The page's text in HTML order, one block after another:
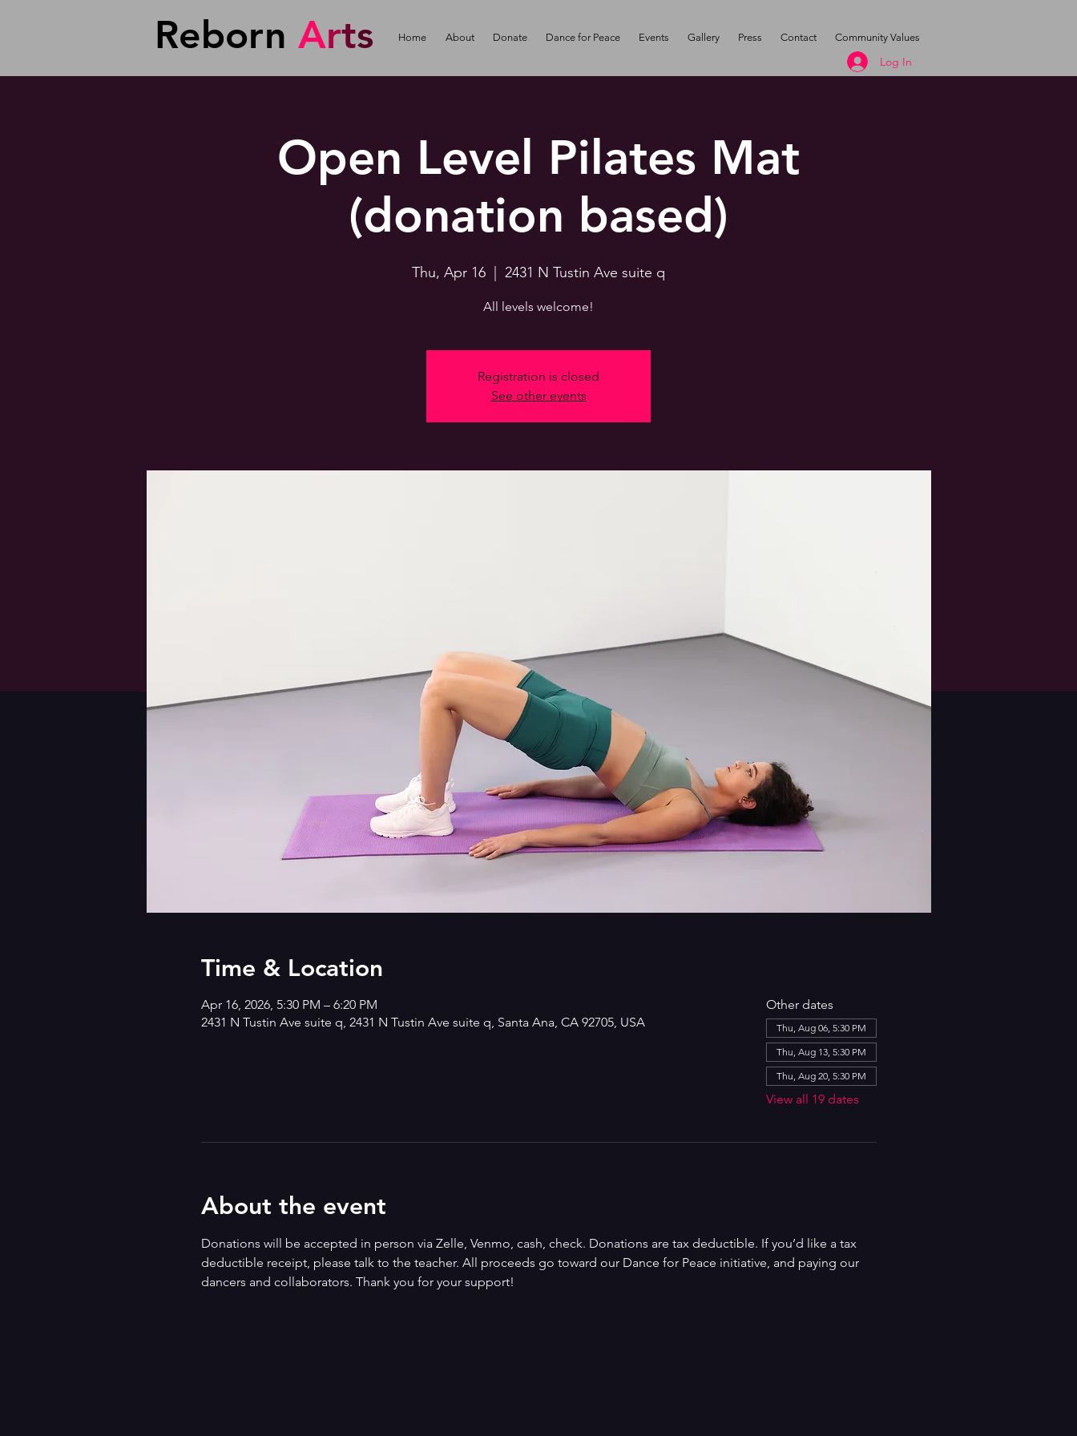
Reborn Arts Home About Donate Dance for Peace Events Gallery Press Contact Community Values
Log In
Open Level Pilates Mat
(donation based)
Thu, Apr 16 2431 N Tustin Ave suite q
All levels welcome!
Registration is closed
See other events
Time & Location
Apr 16, 2026, 5:30 PM – 6:20 PM
2431 N Tustin Ave suite q, 2431 N Tustin Ave suite q, Santa Ana, CA 92705, USA
Other dates
Thu, Aug 06, 5:30 PM
Thu, Aug 13, 5:30 PM
Thu, Aug 20, 5:30 PM
View all 19 dates
About the event
Donations will be accepted in person via Zelle, Venmo, cash, check. Donations are tax deductible. If you’d like a tax
deductible receipt, please talk to the teacher. All proceeds go toward our Dance for Peace initiative, and paying our
dancers and collaborators. Thank you for your support!